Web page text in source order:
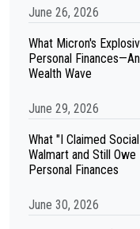
June 26, 2026
What Micron's
Personal
Wealth Wave
June 29, 2026
What "I Claimed
Walmart and Still
Personal Finances
June 30, 2026